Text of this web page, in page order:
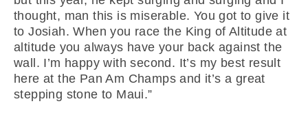
thought, man this is miserable. You got to give it
to Josiah. When you race the King of Altitude at
altitude you always have your back against the
wall. I’m happy with second. It’s my best result
here at the Pan Am Champs and it’s a great
stepping stone to Maui.”